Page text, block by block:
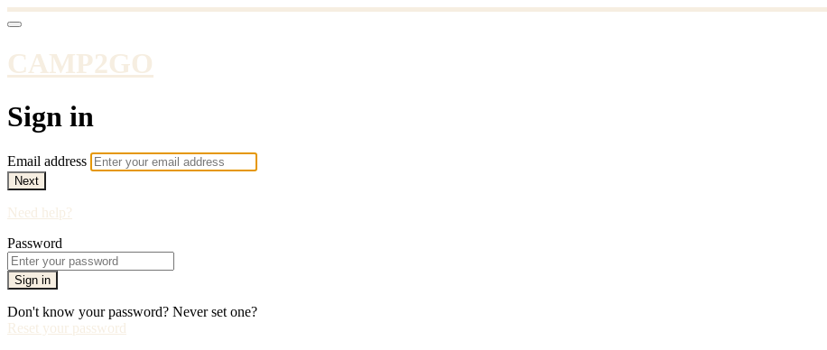
CAMP2GO
Sign in
Email address
Next
Need help?
Password
Sign in
Don't know your password? Never set one?
Reset your password